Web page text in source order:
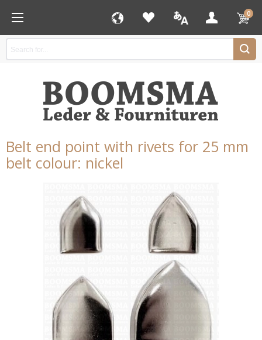
0
Belt end point with rivets for 25 mm
belt colour: nickel